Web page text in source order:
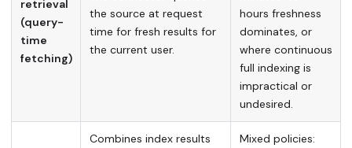
retrieval
(query-
time
fetching)
the source at request
time for fresh results for
the current user.
hours freshness
dominates, or
where continuous
full indexing is
impractical or
undesired.
Combines index results
Mixed policies: